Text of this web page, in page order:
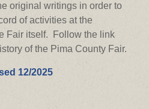
original writings in order to
of activities at the
Fair itself. Follow the link
of the Pima County Fair.
12/2025